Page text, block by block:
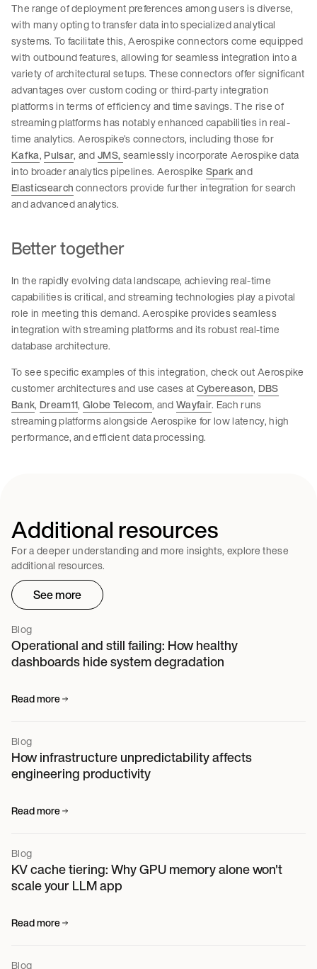
The range of deployment preferences among users is diverse,
with many opting to transfer data into specialized analytical
systems. To facilitate this, Aerospike connectors come equipped
with outbound features, allowing for seamless integration into a
variety of architectural setups. These connectors offer significant
advantages over custom coding or third-party integration
platforms in terms of efficiency and time savings. The rise of
streaming platforms has notably enhanced capabilities in real-
time analytics. Aerospike’s connectors, including those for
Kafka, Pulsar, andJMS,seamlessly incorporate Aerospike data
into broader analytics pipelines. AerospikeSparkand
Elasticsearchconnectors provide further integration for search
and advanced analytics.
Better together
In the rapidly evolving data landscape, achieving real-time
capabilities is critical, and streaming technologies play a pivotal
role in meeting this demand. Aerospike provides seamless
integration with streaming platforms and its robust real-time
database architecture.
To see specific examples of this integration, check out Aerospike
customer architectures and use cases atCybereason, DBS
Bank, Dream11, Globe Telecom, andWayfair. Each runs
streaming platforms alongside Aerospike for low latency, high
performance, and efficient data processing.
Additional resources
For a deeper understanding and more insights, explore these
additional resources.
See more
Blog
Operational and still failing: How healthy
dashboards hide system degradation
Read more
Blog
How infrastructure unpredictability affects
engineering productivity
Read more
Blog
KV cache tiering: Why GPU memory alone won't
scale your LLM app
Read more
Blog